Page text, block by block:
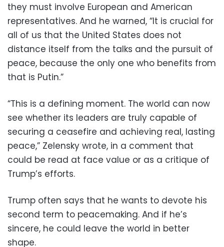
they must involve European and American
representatives. And he warned, “It is crucial for
all of us that the United States does not
distance itself from the talks and the pursuit of
peace, because the only one who benefits from
that is Putin.”
“This is a defining moment. The world can now
see whether its leaders are truly capable of
securing a ceasefire and achieving real, lasting
peace,” Zelensky wrote, in a comment that
could be read at face value or as a critique of
Trump’s efforts.
Trump often says that he wants to devote his
second term to peacemaking. And if he’s
sincere, he could leave the world in better
shape.